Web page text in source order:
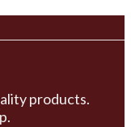
products.